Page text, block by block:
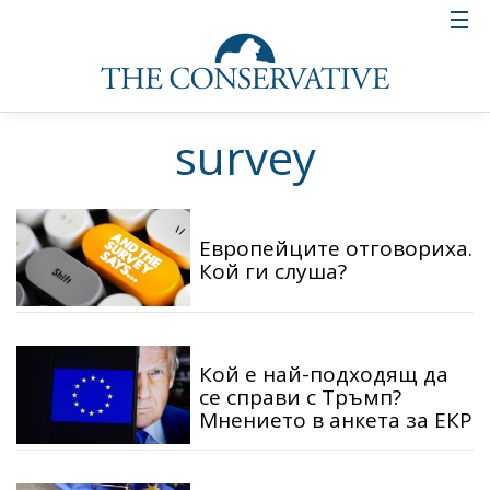
survey
Европейците отговориха.
Кой ги слуша?
Кой е най-подходящ да
се справи с Тръмп?
Мнението в анкета за ЕКР